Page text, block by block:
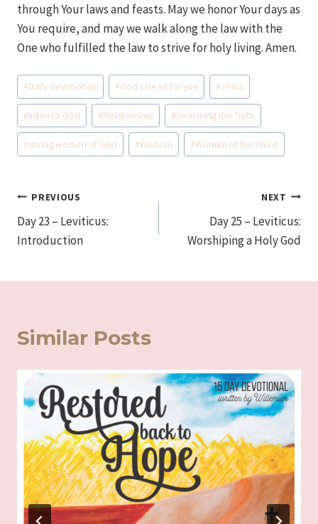
through Your laws and feasts. May we honor Your days as
You require, and may we walk along the law with the
One who fulfilled the law to strive for holy living. Amen.
Post
Tags:
#Daily devotionals #God's Heart for you #Jesus
#listen to God #Relationship #Searching the Truth
#strong women of God #Wisdom #Women of the Word
Post
navigation
PREVIOUS
Day 23 – Leviticus:
Introduction
NEXT
Day 25 – Leviticus:
Worshiping a Holy God
Similar Posts